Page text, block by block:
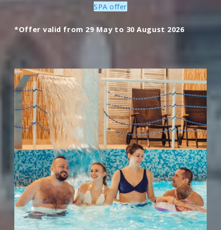
SPA offer
*Offer valid from 29 May to 30 August 2026